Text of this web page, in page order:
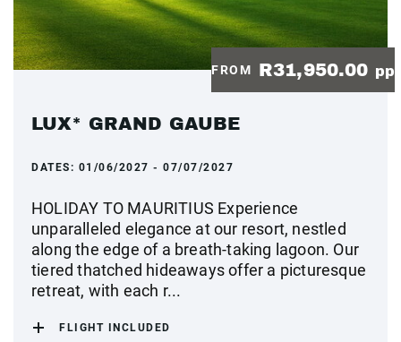
FROM R31,950.00 pp
LUX* GRAND GAUBE
DATES: 01/06/2027 - 07/07/2027
HOLIDAY TO MAURITIUS Experience
unparalleled elegance at our resort, nestled
along the edge of a breath-taking lagoon. Our
tiered thatched hideaways offer a picturesque
retreat, with each r...
FLIGHT INCLUDED